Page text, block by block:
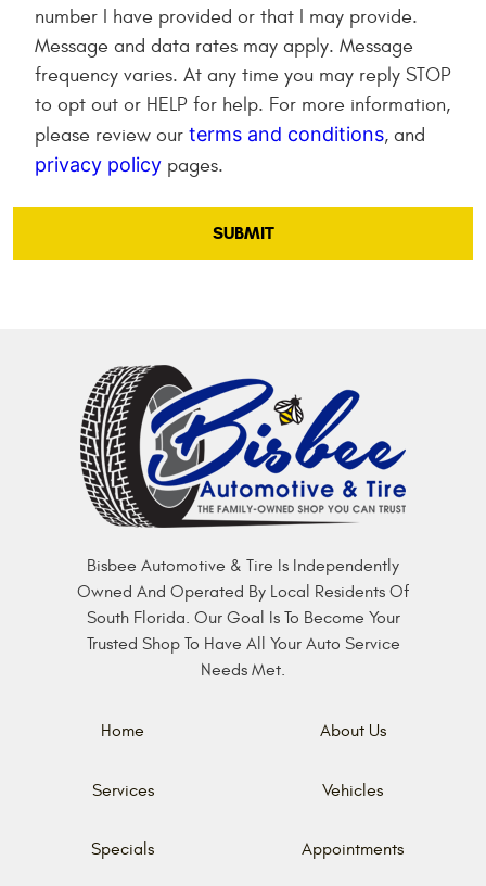
number I have provided or that I may provide.
Message and data rates may apply. Message
frequency varies. At any time you may reply STOP
to opt out or HELP for help. For more information,
please review our terms and conditions, and
privacy policy pages.
Bisbee Automotive & Tire Is Independently
Owned And Operated By Local Residents Of
South Florida. Our Goal Is To Become Your
Trusted Shop To Have All Your Auto Service
Needs Met.
Home
Services
Specials
About Us
Vehicles
Appointments